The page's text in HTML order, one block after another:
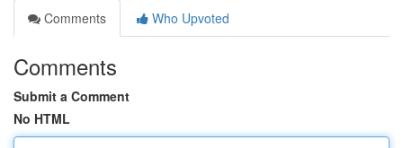
Comments
Who Upvoted
Comments
Submit a Comment
No HTML